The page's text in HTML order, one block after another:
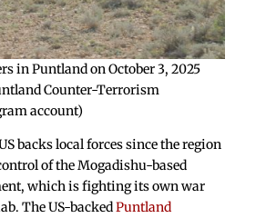
in Puntland on October 3, 2025
Counter-Terrorism
account)
backs local forces since the region
of the Mogadishu-based
which is fighting its own war
The US-backedPuntland